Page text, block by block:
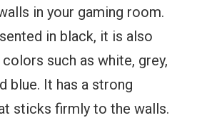
in your gaming room.
in black, it is also
such as white, grey,
blue. It has a strong
sticks firmly to the walls.